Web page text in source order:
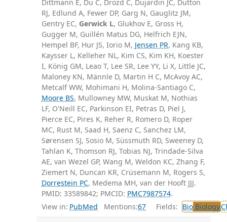
Dittmann E, Du C, Drozd C, Dujardin JC, Dutton
RJ, Edlund A, Fewer DP, Garg N, Gauglitz JM,
Gentry EC, Gerwick L, Glukhov E, Gross H,
Gugger M, Guillén Matus DG, Helfrich EJN,
Hempel BF, Hur JS, Iorio M, Jensen PR, Kang KB,
Kaysser L, Kelleher NL, Kim CS, Kim KH, Koester
I, König GM, Leao T, Lee SR, Lee YY, Li X, Little JC,
Maloney KN, Männle D, Martin H C, McAvoy AC,
Metcalf WW, Mohimani H, Molina-Santiago C,
Moore BS, Mullowney MW, Muskat M, Nothias
LF, O'Neill EC, Parkinson EI, Petras D, Piel J,
Pierce EC, Pires K, Reher R, Romero D, Roper
MC, Rust M, Saad H, Saenz C, Sanchez LM,
Sørensen SJ, Sosio M, Süssmuth RD, Sweeney D,
Tahlan K, Thomson RJ, Tobias NJ, Trindade-Silva
AE, van Wezel GP, Wang M, Weldon KC, Zhang F,
Ziemert N, Duncan KR, Crüsemann M, Rogers S,
Dorrestein PC, Medema MH, van der Hooft JJJ.
PMID: 33589842; PMCID: PMC7987574.
View in: PubMed Mentions:67 Fields: BioBiology